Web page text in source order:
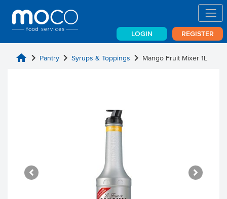
LOGIN REGISTER
home chevron_right Pantry chevron_right Syrups & Toppings chevron_right Mango Fruit Mixer 1L